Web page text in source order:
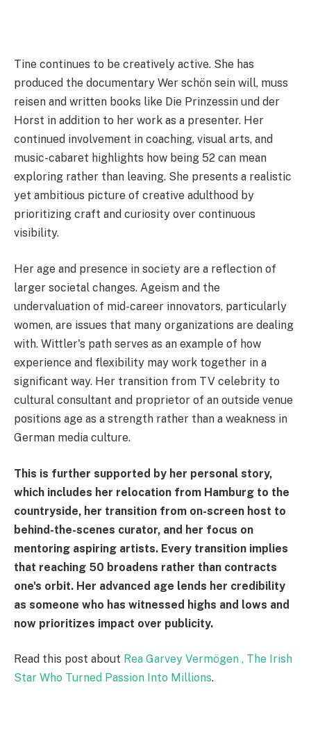
Tine continues to be creatively active. She has
produced the documentary Wer schön sein will, muss
reisen and written books like Die Prinzessin und der
Horst in addition to her work as a presenter. Her
continued involvement in coaching, visual arts, and
music-cabaret highlights how being 52 can mean
exploring rather than leaving. She presents a realistic
yet ambitious picture of creative adulthood by
prioritizing craft and curiosity over continuous
visibility.
Her age and presence in society are a reflection of
larger societal changes. Ageism and the
undervaluation of mid-career innovators, particularly
women, are issues that many organizations are dealing
with. Wittler's path serves as an example of how
experience and flexibility may work together in a
significant way. Her transition from TV celebrity to
cultural consultant and proprietor of an outside venue
positions age as a strength rather than a weakness in
German media culture.
This is further supported by her personal story,
which includes her relocation from Hamburg to the
countryside, her transition from on-screen host to
behind-the-scenes curator, and her focus on
mentoring aspiring artists. Every transition implies
that reaching 50 broadens rather than contracts
one's orbit. Her advanced age lends her credibility
as someone who has witnessed highs and lows and
now prioritizes impact over publicity.
Read this post about Rea Garvey Vermögen , The Irish
Star Who Turned Passion Into Millions.